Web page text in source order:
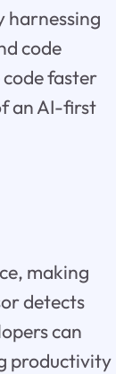
harnessing
code
faster
an AI-first
making
detects
can
productivity